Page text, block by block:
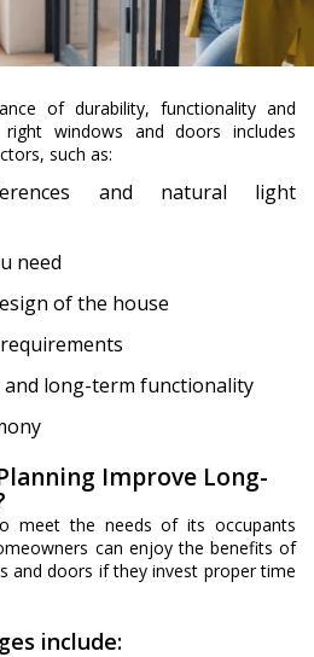
of durability, functionality and
windows and doors includes
such as:
and natural light
need
of the house
requirements
long-term functionality
Improve Long-
meet the needs of its occupants
can enjoy the benefits of
and doors if they invest proper time
include: